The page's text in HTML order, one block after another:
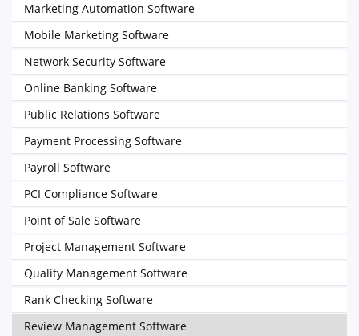
Marketing Automation Software
Mobile Marketing Software
Network Security Software
Online Banking Software
Public Relations Software
Payment Processing Software
Payroll Software
PCI Compliance Software
Point of Sale Software
Project Management Software
Quality Management Software
Rank Checking Software
Review Management Software